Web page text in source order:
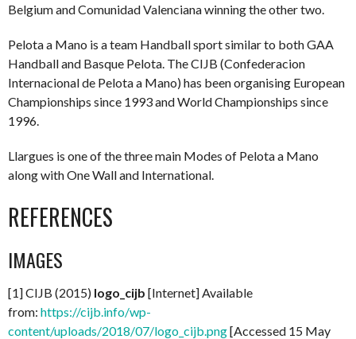
Belgium and Comunidad Valenciana winning the other two.
Pelota a Mano is a team Handball sport similar to both GAA
Handball and Basque Pelota. The CIJB (Confederacion
Internacional de Pelota a Mano) has been organising European
Championships since 1993 and World Championships since
1996.
Llargues is one of the three main Modes of Pelota a Mano
along with One Wall and International.
REFERENCES
IMAGES
[1] CIJB (2015) logo_cijb [Internet] Available
from: https://cijb.info/wp-
content/uploads/2018/07/logo_cijb.png[Accessed 15 May